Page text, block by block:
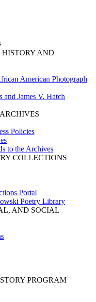
AND
American Photograph
James V. Hatch
Policies
to the Archives
COLLECTIONS
Portal
Poetry Library
AND SOCIAL
PROGRAM